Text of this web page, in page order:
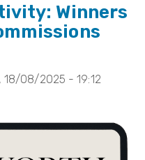
Winners
18/08/2025 - 19:12